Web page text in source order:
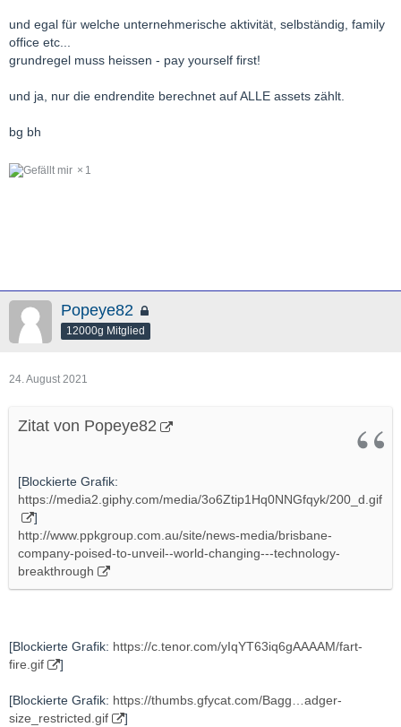
und egal für welche unternehmerische aktivität, selbständig, family
office etc...
grundregel muss heissen - pay yourself first!
und ja, nur die endrendite berechnet auf ALLE assets zählt.
bg bh
1
Popeye82
12000g Mitglied
24. August 2021
Zitat von Popeye82
[Blockierte Grafik:
https://media2.giphy.com/media/3o6Ztip1Hq0NNGfqyk/200_d.gif
]
http://www.ppkgroup.com.au/site/news-media/brisbane-
company-poised-to-unveil--world-changing---technology-
breakthrough
[Blockierte Grafik: https://c.tenor.com/yIqYT63iq6gAAAAM/fart-
fire.gif
]
[Blockierte Grafik: https://thumbs.gfycat.com/Bagg…adger-
size_restricted.gif
]